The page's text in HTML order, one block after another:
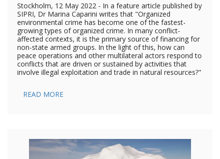
Stockholm, 12 May 2022 - In a feature article published by
SIPRI, Dr Marina Caparini writes that "Organized
environmental crime has become one of the fastest-
growing types of organized crime. In many conflict-
affected contexts, it is the primary source of financing for
non-state armed groups. In the light of this, how can
peace operations and other multilateral actors respond to
conflicts that are driven or sustained by activities that
involve illegal exploitation and trade in natural resources?"
READ MORE